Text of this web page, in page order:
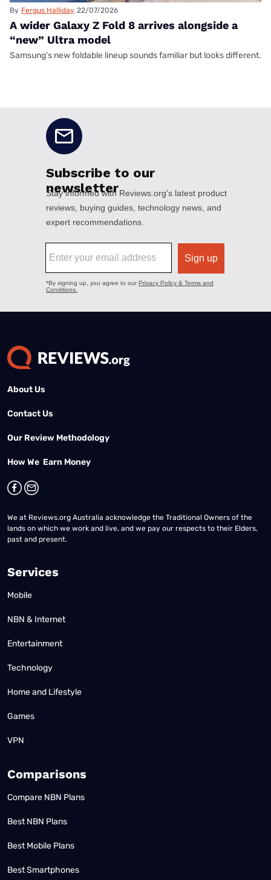
By Fergus Halliday 22/07/2026
A wider Galaxy Z Fold 8 arrives alongside a
“new” Ultra model
Samsung's new foldable lineup sounds familiar but looks different.
About Us
Contact Us
Our Review Methodology
How We Earn Money
We at Reviews.org Australia acknowledge the Traditional Owners of the
lands on which we work and live, and we pay our respects to their Elders,
past and present.
Services
Mobile
NBN & Internet
Entertainment
Technology
Home and Lifestyle
Games
VPN
Comparisons
Compare NBN Plans
Best NBN Plans
Best Mobile Plans
Best Smartphones